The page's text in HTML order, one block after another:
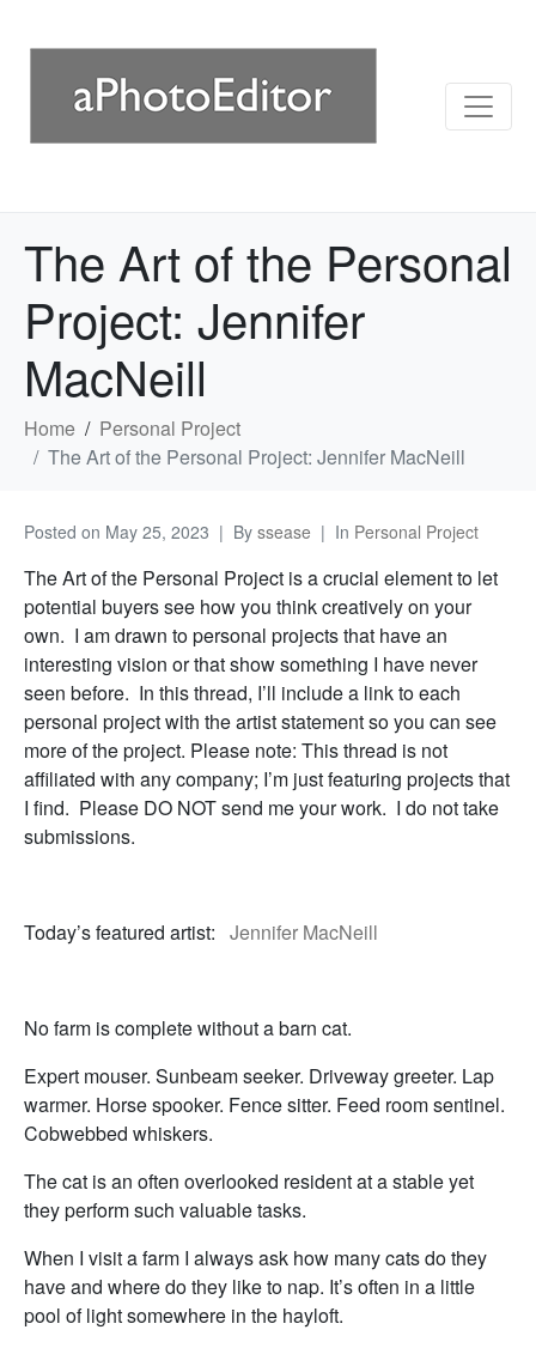
The Art of the Personal
Project: Jennifer
MacNeill
Home
Personal Project
The Art of the Personal Project: Jennifer MacNeill
Posted on May 25, 2023 By ssease In Personal Project
The Art of the Personal Project is a crucial element to let
potential buyers see how you think creatively on your
own. I am drawn to personal projects that have an
interesting vision or that show something I have never
seen before. In this thread, I’ll include a link to each
personal project with the artist statement so you can see
more of the project. Please note: This thread is not
affiliated with any company; I’m just featuring projects that
I find. Please DO NOT send me your work. I do not take
submissions.
Today’s featured artist: Jennifer MacNeill
No farm is complete without a barn cat.
Expert mouser. Sunbeam seeker. Driveway greeter. Lap
warmer. Horse spooker. Fence sitter. Feed room sentinel.
Cobwebbed whiskers.
The cat is an often overlooked resident at a stable yet
they perform such valuable tasks.
When I visit a farm I always ask how many cats do they
have and where do they like to nap. It’s often in a little
pool of light somewhere in the hayloft.